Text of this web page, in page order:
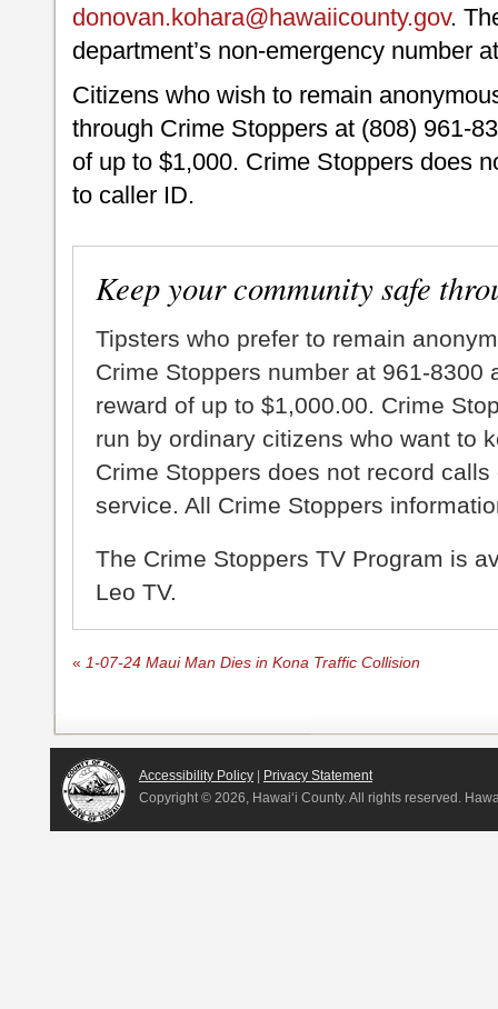
donovan.kohara@hawaiicounty.gov.
department’s non-emergency number
Citizens who wish to remain
through Crime Stoppers at (808) 961-
of up to $1,000. Crime Stoppers does
to caller ID.
Keep your community safe
Tipsters who prefer to remain
Crime Stoppers number at 961-8300
reward of up to $1,000.00. Crime
run by ordinary citizens who want to
Crime Stoppers does not record
service. All Crime Stoppers
The Crime Stoppers TV Program is
Leo TV.
« 1-07-24 Maui Man Dies in Kona Traffic Collision
Accessibility Policy | Privacy Statement
Copyright © 2026, Hawai‘i County. All rights reserved.